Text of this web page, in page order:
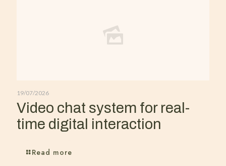
19/07/2026
Video chat system for real-
time digital interaction
Read more